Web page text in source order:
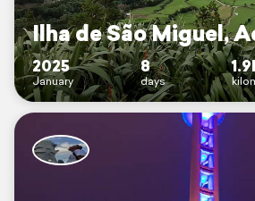
Ilha de São Miguel,
2025
January
8
days